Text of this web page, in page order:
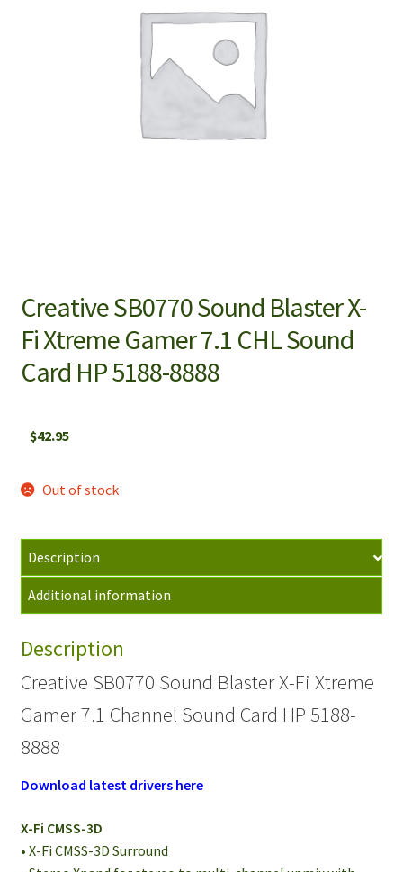
Creative SB0770 Sound Blaster X-
Fi Xtreme Gamer 7.1 CHL Sound
Card HP 5188-8888
$42.95
Out of stock
Description
Additional information
Description
Creative SB0770 Sound Blaster X-Fi Xtreme
Gamer 7.1 Channel Sound Card HP 5188-
8888
Download latest drivers here
X-Fi CMSS-3D
• X-Fi CMSS-3D Surround